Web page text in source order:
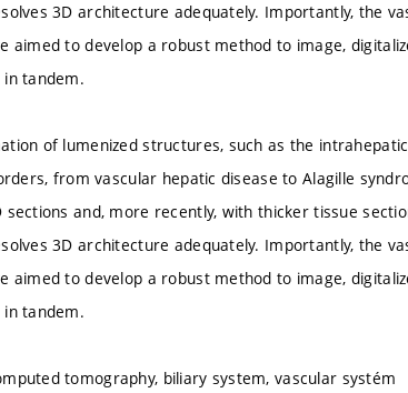
3D architecture adequately. Importantly, the
aimed to develop a robust method to image,
tandem.
of lumenized structures, such as the
from vascular hepatic disease to Alagille
sections and, more recently, with thicker tissue
3D architecture adequately. Importantly, the
aimed to develop a robust method to image,
tandem.
tomography, biliary system, vascular systém